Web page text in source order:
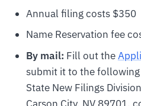
Annual filing costs $350
Name Reservation fee
By mail: Fill out the
submit it to the following
State New Filings
Carson City, NV 89701,